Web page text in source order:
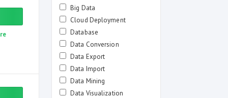
Big Data
Cloud Deployment
Database
Data Conversion
Data Export
Data Import
Data Mining
Data Visualization